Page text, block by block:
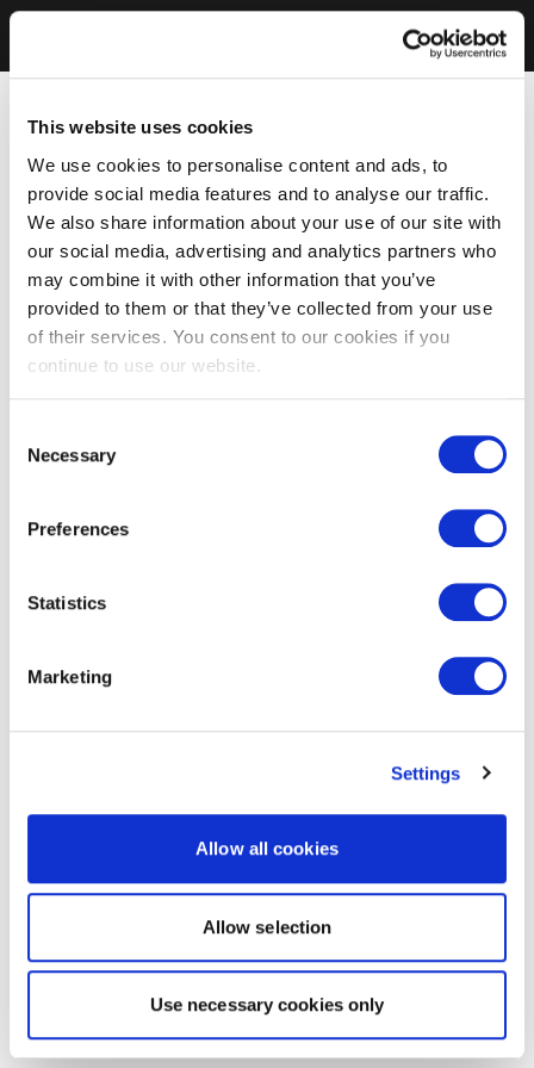
This website uses cookies
We use cookies to personalise content and ads, to
provide social media features and to analyse our traffic.
We also share information about your use of our site with
our social media, advertising and analytics partners who
may combine it with other information that you’ve
provided to them or that they’ve collected from your use
of their services. You consent to our cookies if you
continue to use our website.
Selection
Necessary
Preferences
Statistics
Marketing
Settings
Allow all cookies
Allow selection
Use necessary cookies only